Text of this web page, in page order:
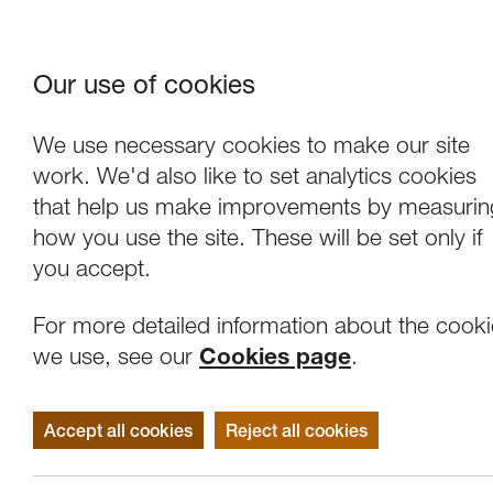
Our use of cookies
We use necessary cookies to make our site
work. We'd also like to set analytics cookies
that help us make improvements by
how you use the site. These will be set only if
you accept.
For more detailed information about the
we use, see our Cookies page.
Accept all cookies Reject all cookies